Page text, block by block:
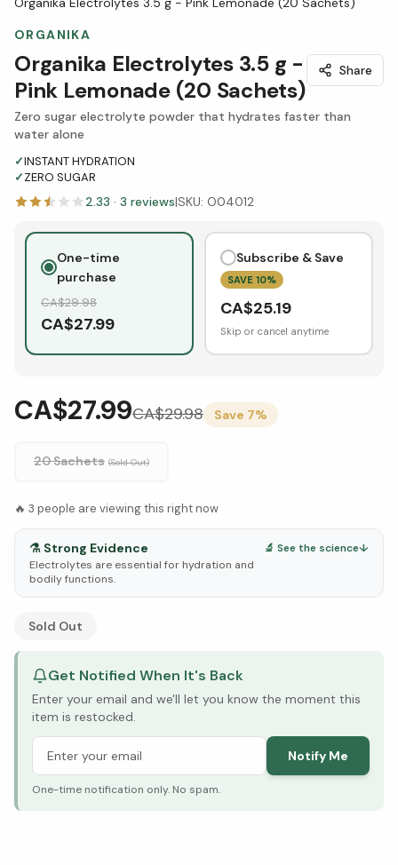
ORGANIKA
Organika Electrolytes 3.5 g -
Pink Lemonade (20 Sachets)
Share
Zero sugar electrolyte powder that hydrates faster than
water alone
✓INSTANT HYDRATION
✓ZERO SUGAR
2.33 · 3 reviews|SKU: O04012
One-time
purchase
CA$29.98
CA$27.99
Subscribe & Save
SAVE 10%
CA$25.19
Skip or cancel anytime
CA$27.99CA$29.98 Save 7%
20 Sachets (Sold Out)
🔥 3 people are viewing this right now
⚗️ Strong Evidence
Electrolytes are essential for hydration and
bodily functions.
🔬 See the science↓
See Research & Science below ↓
Sold Out
Get Notified When It's Back
Enter your email and we'll let you know the moment this
item is restocked.
Notify Me
One-time notification only. No spam.